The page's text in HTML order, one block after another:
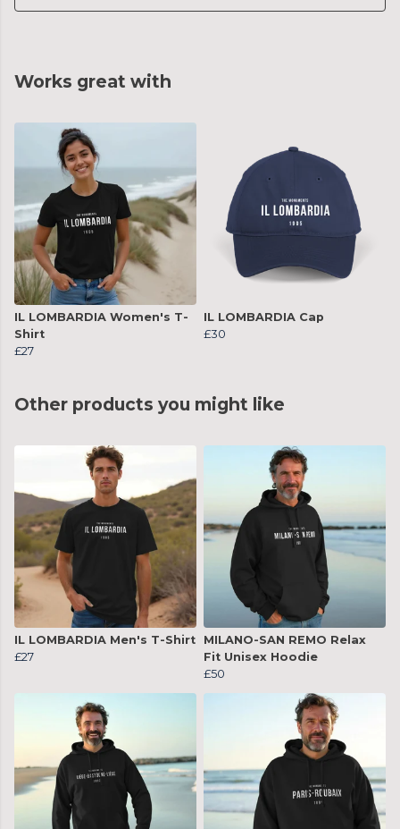
Works great with
IL LOMBARDIA Women's T-
Shirt
£27
IL LOMBARDIA Cap
£30
Other products you might like
IL LOMBARDIA Men's T-Shirt
£27
MILANO-SAN REMO Relax
Fit Unisex Hoodie
£50